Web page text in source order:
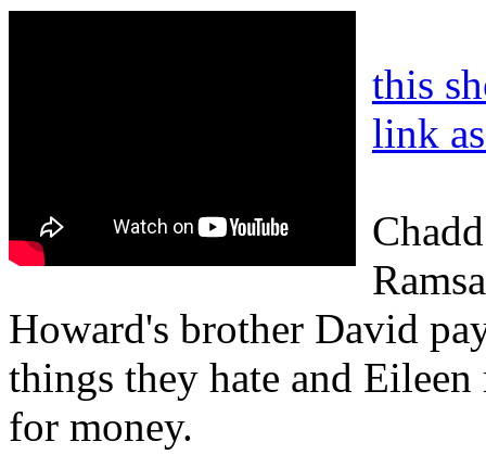
this
link
Howard's brother David
things they hate and Eileen
for money.